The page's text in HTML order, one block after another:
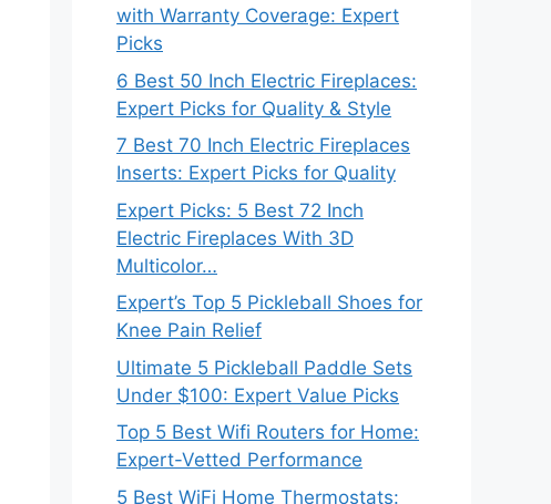
with Warranty Coverage: Expert
Picks
6 Best 50 Inch Electric Fireplaces:
Expert Picks for Quality & Style
7 Best 70 Inch Electric Fireplaces
Inserts: Expert Picks for Quality
Expert Picks: 5 Best 72 Inch
Electric Fireplaces With 3D
Multicolor…
Expert’s Top 5 Pickleball Shoes for
Knee Pain Relief
Ultimate 5 Pickleball Paddle Sets
Under $100: Expert Value Picks
Top 5 Best Wifi Routers for Home:
Expert-Vetted Performance
5 Best WiFi Home Thermostats: